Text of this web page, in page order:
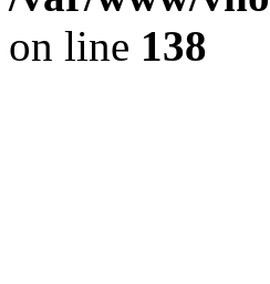
on line 138